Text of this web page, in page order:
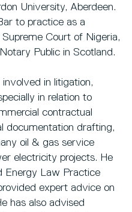
University, Aberdeen.
to practice as a
Court of Nigeria,
Public in Scotland.
involved in litigation,
in relation to
contractual
documentation drafting,
oil & gas service
electricity projects. He
Energy Law Practice
expert advice on
has also advised